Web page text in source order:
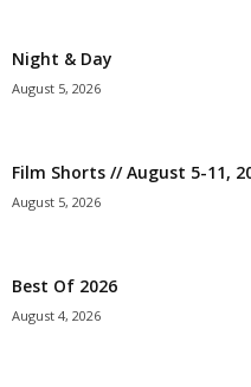
Night & Day
August 5, 2026
Film Shorts // August 5-11,
August 5, 2026
Best Of 2026
August 4, 2026